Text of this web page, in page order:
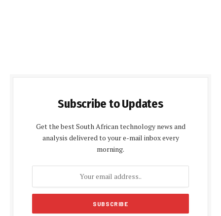
Subscribe to Updates
Get the best South African technology news and
analysis delivered to your e-mail inbox every
morning.